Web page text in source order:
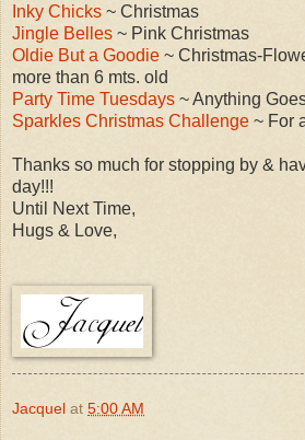
Inky Chicks ~ Christmas
Jingle Belles ~ Pink Christmas
Oldie But a Goodie ~ Christmas-
more than 6 mts. old
Party Time Tuesdays ~ Anything
Sparkles Christmas Challenge ~ For
Thanks so much for stopping by &
day!!!
Until Next Time,
Hugs & Love,
Jacquel at 5:00 AM